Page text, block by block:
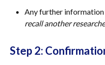
Any further information
recall another
Step 2: